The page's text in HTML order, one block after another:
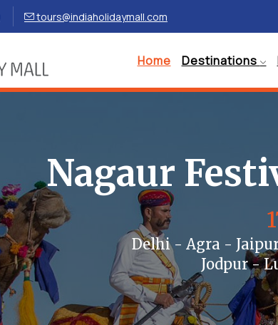
tours@indiaholidaymall.com
Home Destinations
Nagaur
Delhi - Agra -
Jodpur -